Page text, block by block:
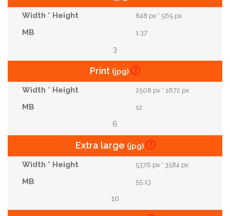
848 px * 565 px
1.37
3
Print (jpg)
2508 px * 1672 px
12
6
Extra large (jpg)
5376 px * 3584 px
55.13
10